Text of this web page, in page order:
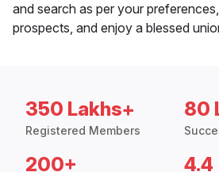
and search as per your
prospects, and enjoy a blessed
350 Lakhs+
Registered Members
80
200+ 4.4